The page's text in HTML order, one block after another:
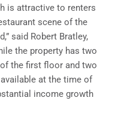
is attractive to renters
scene of the
said Robert Bratley,
the property has two
the first floor and two
at the time of
income growth